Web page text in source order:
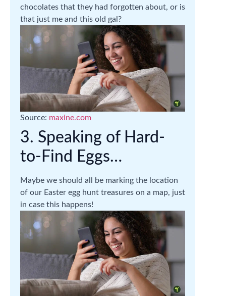
chocolates that they had forgotten about, or is
that just me and this old gal?
Source: maxine.com
3. Speaking of Hard-
to-Find Eggs…
Maybe we should all be marking the location
of our Easter egg hunt treasures on a map, just
in case this happens!